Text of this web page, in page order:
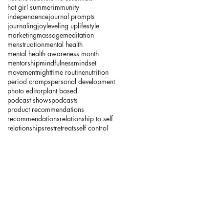
hot girl summerimmunity
independencejournal prompts
journalingjoyleveling uplifestyle
marketingmassagemeditation
menstruationmental health
mental health awareness month
mentorshipmindfulnessmindset
movementnighttime routinenutrition
period crampspersonal development
photo editorplant based
podcast showspodcasts
product recommendations
recommendationsrelationship to self
relationshipsrestretreatsself control